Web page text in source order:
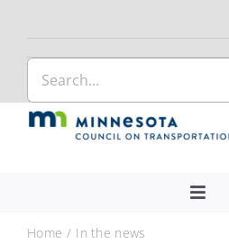
content
Search
for:
Toggle
About Us
Home In the news